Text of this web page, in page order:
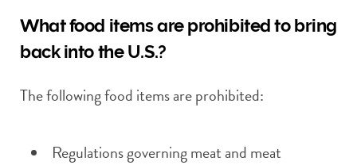
What food items are prohibited to bring
back into the U.S.?
The following food items are prohibited:
Regulations governing meat and meat